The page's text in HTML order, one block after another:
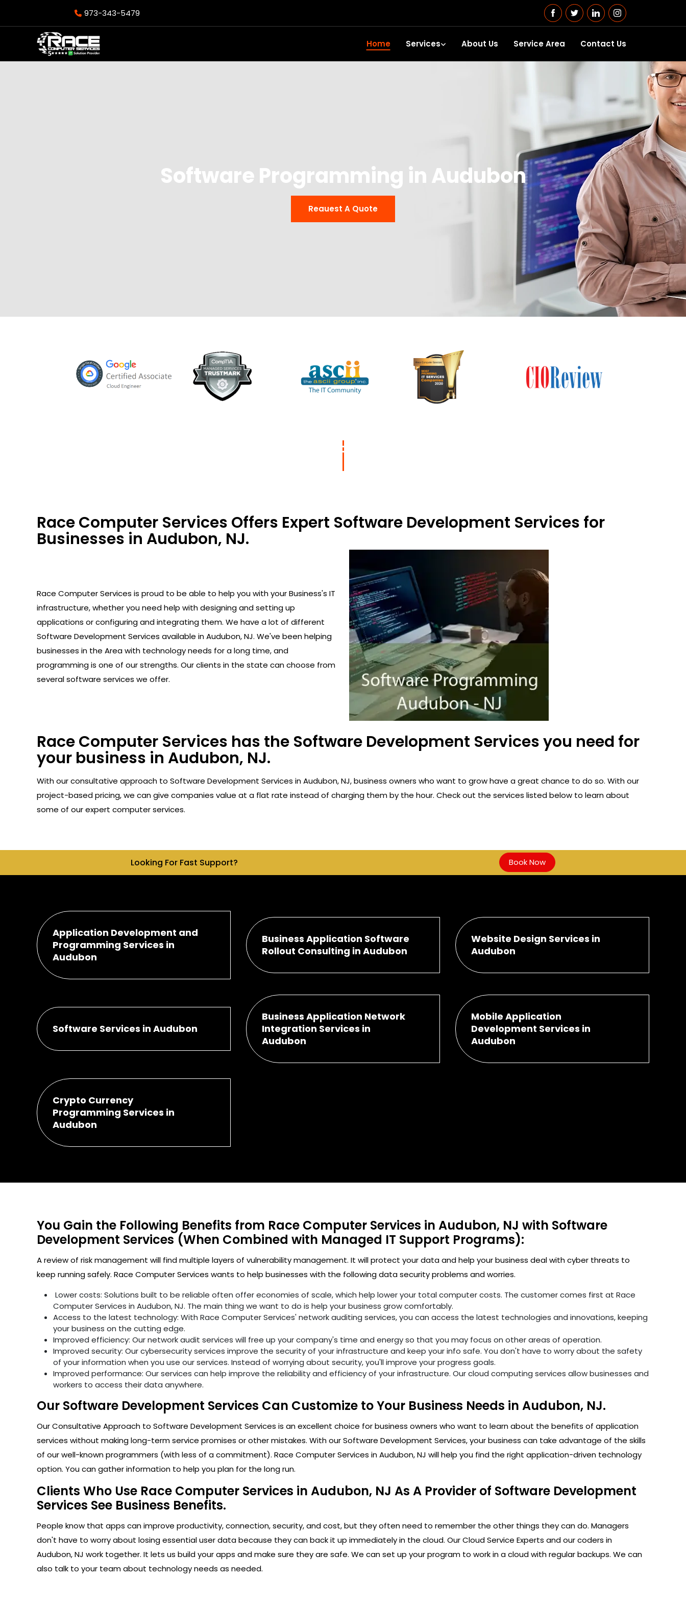
973-343-5479
Home Services About Us Service Area Contact Us
Software Programming in Audubon
Reauest A Quote
Race Computer Services Offers Expert Software Development Services for
Businesses in Audubon, NJ.
Race Computer Services is proud to be able to help you with your Business's IT
infrastructure, whether you need help with designing and setting up
applications or configuring and integrating them. We have a lot of different
Software Development Services available in Audubon, NJ. We've been helping
businesses in the Area with technology needs for a long time, and
programming is one of our strengths. Our clients in the state can choose from
several software services we offer.
Race Computer Services has the Software Development Services you need for
your business in Audubon, NJ.
With our consultative approach to Software Development Services in Audubon, NJ, business owners who want to grow have a great chance to do so. With our
project-based pricing, we can give companies value at a flat rate instead of charging them by the hour. Check out the services listed below to learn about
some of our expert computer services.
Looking For Fast Support? Book Now
Application Development and
Programming Services in
Audubon
Business Application Software
Rollout Consulting in Audubon
Website Design Services in
Audubon
Software Services in Audubon
Business Application Network
Integration Services in
Audubon
Mobile Application
Development Services in
Audubon
Crypto Currency
Programming Services in
Audubon
You Gain the Following Benefits from Race Computer Services in Audubon, NJ with Software
Development Services (When Combined with Managed IT Support Programs):
A review of risk management will find multiple layers of vulnerability management. It will protect your data and help your business deal with cyber threats to
keep running safely. Race Computer Services wants to help businesses with the following data security problems and worries.
Lower costs: Solutions built to be reliable often offer economies of scale, which help lower your total computer costs. The customer comes first at Race
Computer Services in Audubon, NJ. The main thing we want to do is help your business grow comfortably.
Access to the latest technology: With Race Computer Services' network auditing services, you can access the latest technologies and innovations, keeping
your business on the cutting edge.
Improved efficiency: Our network audit services will free up your company's time and energy so that you may focus on other areas of operation.
Improved security: Our cybersecurity services improve the security of your infrastructure and keep your info safe. You don't have to worry about the safety
of your information when you use our services. Instead of worrying about security, you'll improve your progress goals.
Improved performance: Our services can help improve the reliability and efficiency of your infrastructure. Our cloud computing services allow businesses and
workers to access their data anywhere.
Our Software Development Services Can Customize to Your Business Needs in Audubon, NJ.
Our Consultative Approach to Software Development Services is an excellent choice for business owners who want to learn about the benefits of application
services without making long-term service promises or other mistakes. With our Software Development Services, your business can take advantage of the skills
of our well-known programmers (with less of a commitment). Race Computer Services in Audubon, NJ will help you find the right application-driven technology
option. You can gather information to help you plan for the long run.
Clients Who Use Race Computer Services in Audubon, NJ As A Provider of Software Development
Services See Business Benefits.
People know that apps can improve productivity, connection, security, and cost, but they often need to remember the other things they can do. Managers
don't have to worry about losing essential user data because they can back it up immediately in the cloud. Our Cloud Service Experts and our coders in
Audubon, NJ work together. It lets us build your apps and make sure they are safe. We can set up your program to work in a cloud with regular backups. We can
also talk to your team about technology needs as needed.